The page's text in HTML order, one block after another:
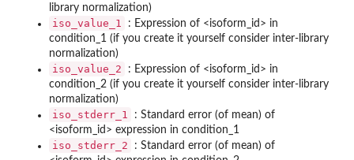
library normalization)
iso_value_1
: Expression of <isoform_id> in
condition_1 (if you create it yourself consider inter-library
normalization)
iso_value_2
: Expression of <isoform_id> in
condition_2 (if you create it yourself consider inter-library
normalization)
iso_stderr_1
: Standard error (of mean) of
<isoform_id> expression in condition_1
iso_stderr_2
: Standard error (of mean) of